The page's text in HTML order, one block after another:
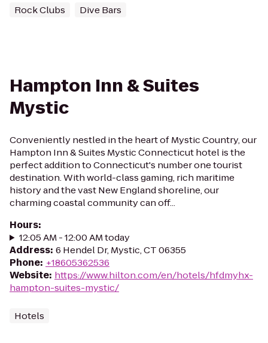
Rock Clubs Dive Bars
Hampton Inn & Suites
Mystic
Conveniently nestled in the heart of Mystic Country, our
Hampton Inn & Suites Mystic Connecticut hotel is the
perfect addition to Connecticut's number one tourist
destination. With world-class gaming, rich maritime
history and the vast New England shoreline, our
charming coastal community can off...
Hours:
12:05 AM - 12:00 AM today
Address: 6 Hendel Dr, Mystic, CT 06355
Phone: +18605362536
Website: https://www.hilton.com/en/hotels/hfdmyhx-
hampton-suites-mystic/
Hotels